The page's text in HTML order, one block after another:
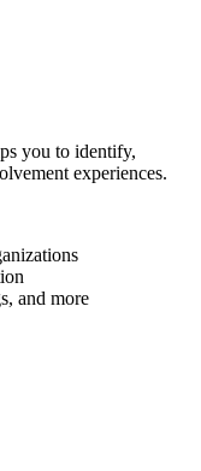
you to identify,
experiences.
and more